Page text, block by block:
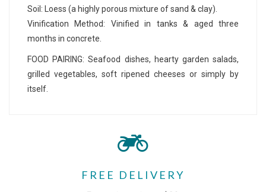
Soil: Loess (a highly porous mixture of sand & clay).
Vinification Method: Vinified in tanks & aged three
months in concrete.
FOOD PAIRING: Seafood dishes, hearty garden salads,
grilled vegetables, soft ripened cheeses or simply by
itself.
FREE DELIVERY